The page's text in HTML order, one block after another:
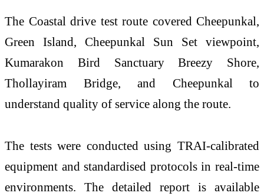
The Coastal drive test route covered Cheepunkal,
Green Island, Cheepunkal Sun Set viewpoint,
Kumarakon Bird Sanctuary Breezy Shore,
Thollayiram Bridge, and Cheepunkal to
understand quality of service along the route.
The tests were conducted using TRAI-calibrated
equipment and standardised protocols in real-time
environments. The detailed report is available